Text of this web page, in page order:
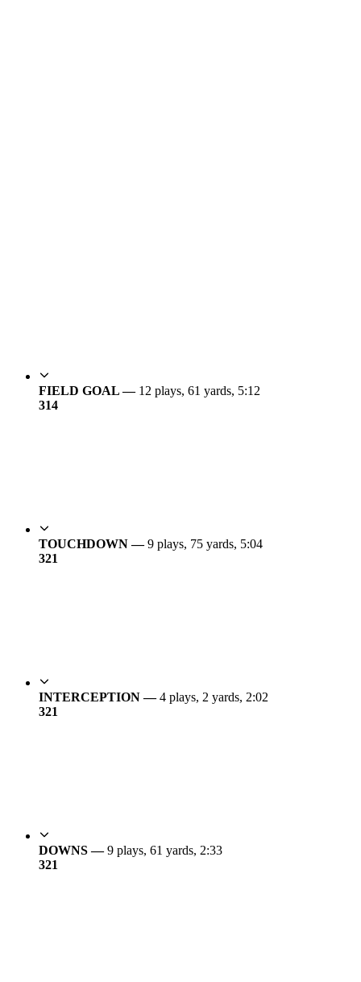
FIELD GOAL — 12 plays, 61 yards, 5:12
314
TOUCHDOWN —9 plays, 75 yards, 5:04
321
INTERCEPTION —4 plays, 2 yards, 2:02
321
DOWNS —9 plays, 61 yards, 2:33
321